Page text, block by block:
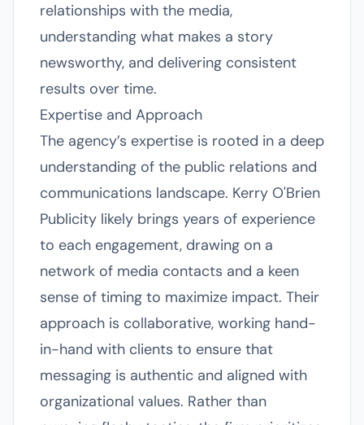
relationships with the media,
understanding what makes a story
newsworthy, and delivering consistent
results over time.
Expertise and Approach
The agency’s expertise is rooted in a deep
understanding of the public relations and
communications landscape. Kerry O'Brien
Publicity likely brings years of experience
to each engagement, drawing on a
network of media contacts and a keen
sense of timing to maximize impact. Their
approach is collaborative, working hand-
in-hand with clients to ensure that
messaging is authentic and aligned with
organizational values. Rather than